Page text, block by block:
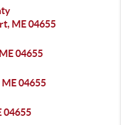
ME 04655
04655
04655
04655